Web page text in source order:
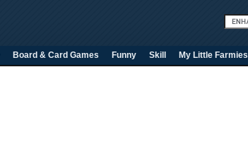
Board & Card Games Funny Skill My Little Farmies